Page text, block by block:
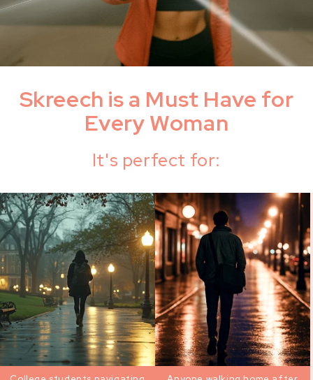
Skreech is a Must Have for
Every Woman
It's perfect for: